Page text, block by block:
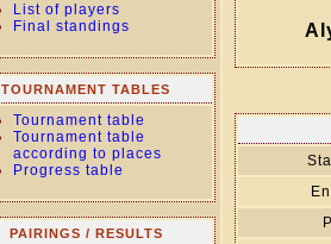
List of players
Final standings
TOURNAMENT TABLES
Tournament table
Tournament table
according to places
Progress table
PAIRINGS / RESULTS